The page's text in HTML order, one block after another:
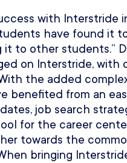
with Interstride
have found it
it to other students.”
on Interstride, with
the added
benefited from an
job search
for the career
towards the
bringing